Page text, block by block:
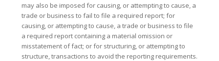
may also be imposed for causing, or attempting to cause, a
trade or business to fail to file a required report; for
causing, or attempting to cause, a trade or business to file
a required report containing a material omission or
misstatement of fact; or for structuring, or attempting to
structure, transactions to avoid the reporting requirements.